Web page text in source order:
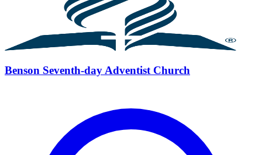
Benson Seventh-day Adventist Church